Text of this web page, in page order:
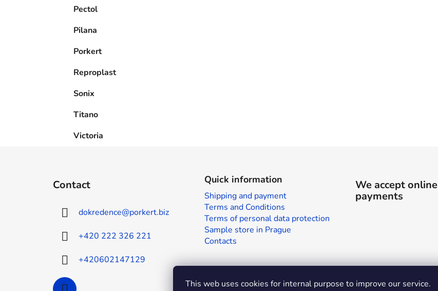
This web uses cookies for internal purpose to improve our service.
Pectol
Pilana
Porkert
Reproplast
Sonix
Titano
Victoria
Contact
dokredence@porkert.biz
+420 222 326 221
+420602147129
Quick information
Shipping and payment
Terms and Conditions
Terms of personal data protection
Sample store in Prague
Contacts
We accept online
payments